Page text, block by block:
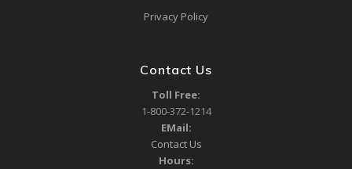
Privacy Policy
Contact Us
Toll Free:
1-800-372-1214
EMail:
Contact Us
Hours: